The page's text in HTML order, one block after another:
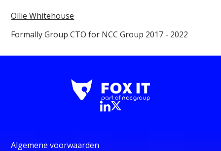
Ollie Whitehouse
Formally Group CTO for NCC Group 2017 - 2022
Algemene voorwaarden